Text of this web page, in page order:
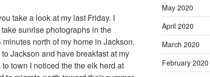
take a look at my last Friday. I
sunrise photographs in the
minutes north of my home in Jackson.
Jackson and have breakfast at my
town I noticed the the elk herd at
May 2020
April 2020
March 2020
February 2020